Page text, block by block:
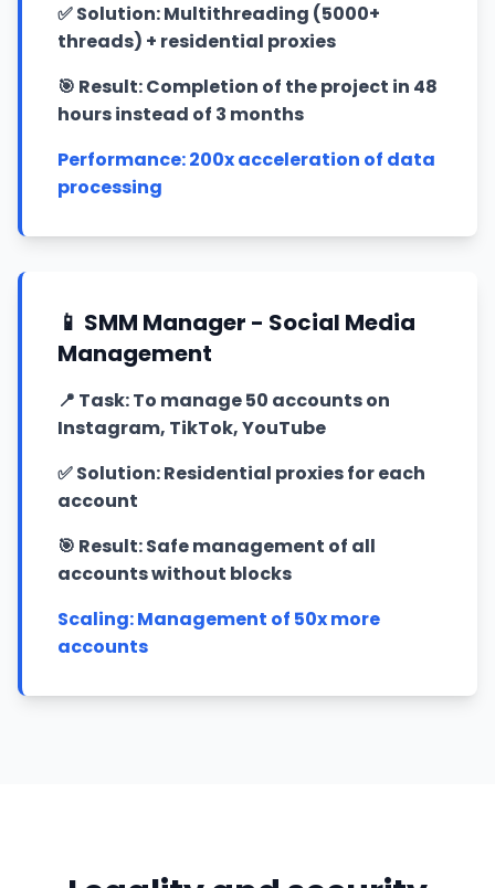
✅Solution: Multithreading (5000+
threads) + residential proxies
🎯 Result: Completion of the project in 48
hours instead of 3 months
Performance: 200x acceleration of data
processing
📱 SMM Manager - Social Media
Management
📍 Task: To manage 50 accounts on
Instagram, TikTok, YouTube
✅Solution: Residential proxies for each
account
🎯 Result: Safe management of all
accounts without blocks
Scaling: Management of 50x more
accounts